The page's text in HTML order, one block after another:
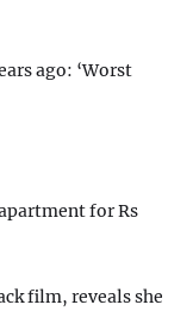
ago: ‘Worst
for Rs
film, reveals she